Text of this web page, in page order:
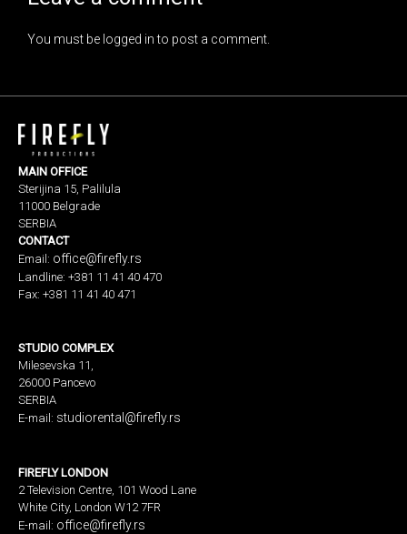
You must be logged into post a comment.
MAIN OFFICE
Sterijina 15, Palilula
11000 Belgrade
SERBIA
CONTACT
Email: office@firefly.rs
Landline: +381 11 41 40 470
Fax: +381 11 41 40 471
STUDIO COMPLEX
Milesevska 11,
26000 Pancevo
SERBIA
E-mail: studiorental@firefly.rs
FIREFLY LONDON
2 Television Centre, 101 Wood Lane
White City, London W12 7FR
E-mail: office@firefly.rs